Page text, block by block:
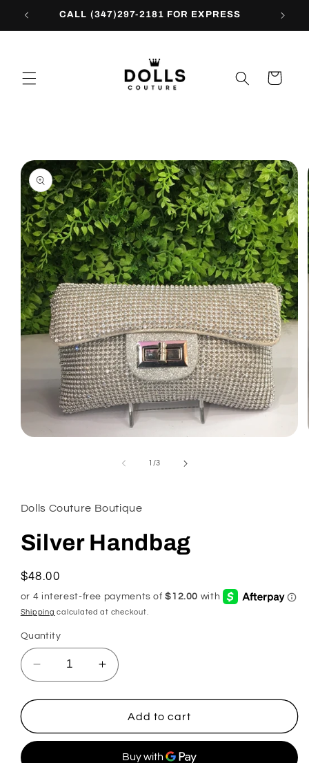
Skip to CALL (347)297-2181 FOR EXPRESS
Cart
Skip to
product
information
/of
3
Dolls Couture Boutique
Silver Handbag
Regular
price
$48.00
Shipping calculated at checkout.
Quantity
Decrease
quantity
for
Handbag
Increase
quantity
for
Silver
Handbag
Add to cart